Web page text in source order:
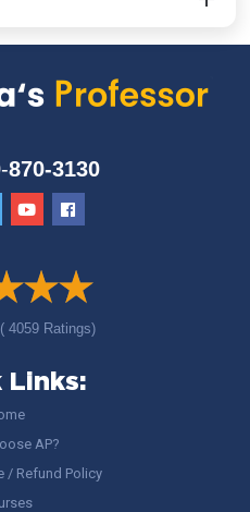
870-3130
( 4059 Ratings)
Links:
AP?
/ Refund Policy